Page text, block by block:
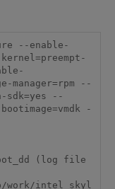
--enable-
manager=rpm --
sdk=yes --
-
(log file
work/intel_skyl